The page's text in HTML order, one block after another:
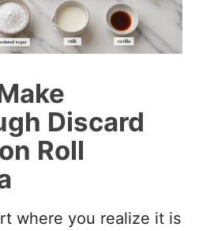
Discard
Roll
where you realize it is